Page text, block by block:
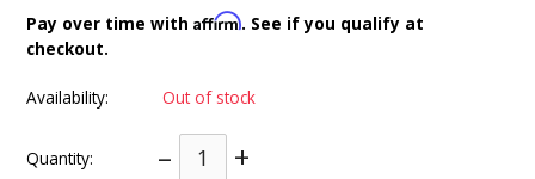
Pay over time withAffirm. See if you qualify at
checkout.
Availability: Out of stock
Quantity: – +
INTEGRATED ANALOG AMPLIFIER
6-ZONE MATRIX AMPLIFIER
8-ZONE MATRIX AMPLIFIER